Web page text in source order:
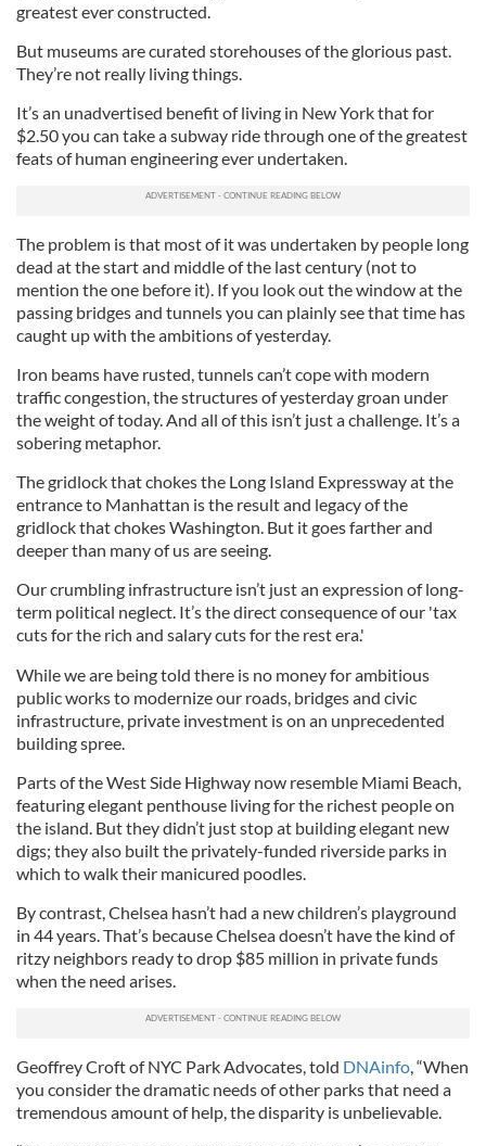
greatest ever constructed.
But museums are curated storehouses of the glorious past.
They’re not really living things.
It’s an unadvertised benefit of living in New York that for
$2.50 you can take a subway ride through one of the greatest
feats of human engineering ever undertaken.
The problem is that most of it was undertaken by people long
dead at the start and middle of the last century (not to
mention the one before it). If you look out the window at the
passing bridges and tunnels you can plainly see that time has
caught up with the ambitions of yesterday.
Iron beams have rusted, tunnels can’t cope with modern
traffic congestion, the structures of yesterday groan under
the weight of today. And all of this isn’t just a challenge. It’s a
sobering metaphor.
The gridlock that chokes the Long Island Expressway at the
entrance to Manhattan is the result and legacy of the
gridlock that chokes Washington. But it goes farther and
deeper than many of us are seeing.
Our crumbling infrastructure isn’t just an expression of long-
term political neglect. It’s the direct consequence of our 'tax
cuts for the rich and salary cuts for the rest era.'
While we are being told there is no money for ambitious
public works to modernize our roads, bridges and civic
infrastructure, private investment is on an unprecedented
building spree.
Parts of the West Side Highway now resemble Miami Beach,
featuring elegant penthouse living for the richest people on
the island. But they didn’t just stop at building elegant new
digs; they also built the privately-funded riverside parks in
which to walk their manicured poodles.
By contrast, Chelsea hasn’t had a new children’s playground
in 44 years. That’s because Chelsea doesn’t have the kind of
ritzy neighbors ready to drop $85 million in private funds
when the need arises.
Geoffrey Croft of NYC Park Advocates, told DNAinfo, “When
you consider the dramatic needs of other parks that need a
tremendous amount of help, the disparity is unbelievable.